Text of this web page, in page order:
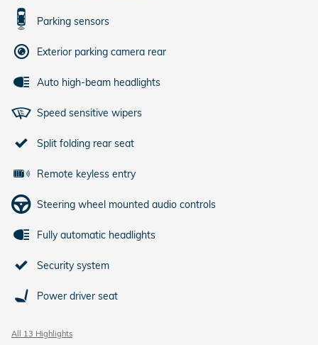
Parking sensors
Exterior parking camera rear
Auto high-beam headlights
Speed sensitive wipers
Split folding rear seat
Remote keyless entry
Steering wheel mounted audio controls
Fully automatic headlights
Security system
Power driver seat
All 13 Highlights